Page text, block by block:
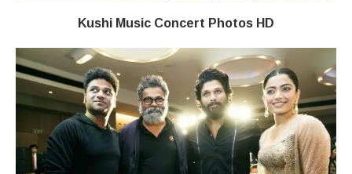
Kushi Music Concert Photos HD